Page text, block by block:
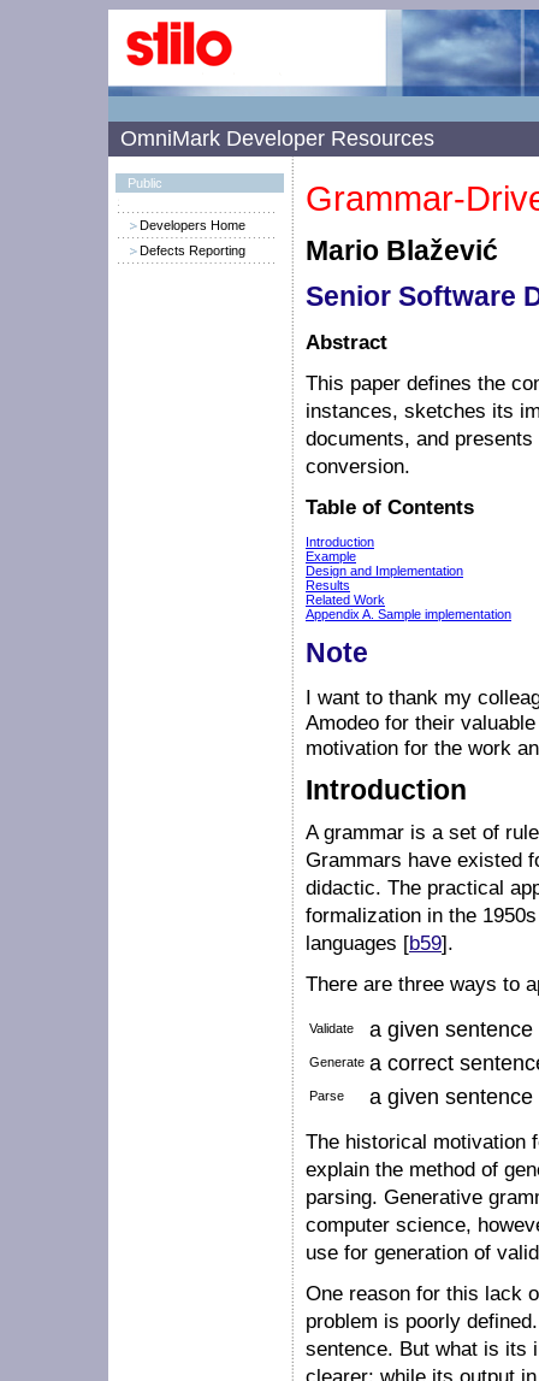
OmniMark Developer Resources
Public
Developers Home
Defects Reporting
Grammar-
Mario Blažević
Senior Software
Abstract
This paper defines the
instances, sketches its
documents, and
conversion.
Table of Contents
Introduction
Example
Design and Implementation
Results
Related Work
Appendix A. Sample implementation
Note
I want to thank my
Amodeo for their
motivation for the work
Introduction
A grammar is a set of
Grammars have existed
didactic. The practical
formalization in the
languages [b59].
There are three ways to
Validate a given
Generate a correct
Parse
a given
The historical motivation
explain the method of
parsing. Generative
computer science,
use for generation of
One reason for this lack
problem is poorly
sentence. But what is its
clearer: while its output